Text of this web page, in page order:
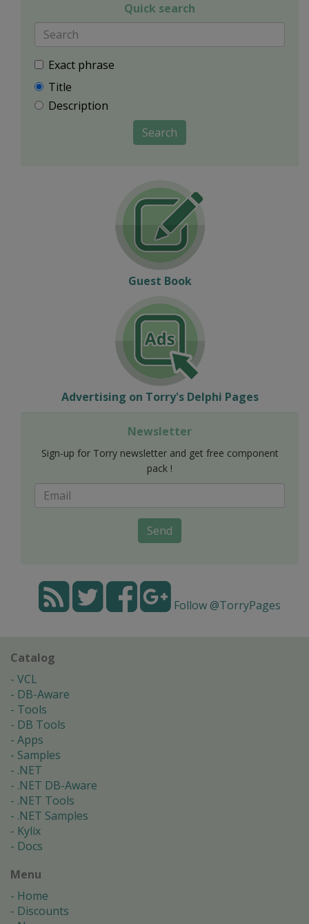
Quick search
Exact phrase
Title
Description
Search
Guest Book
Advertising on Torry's Delphi Pages
Newsletter
Sign-up for Torry newsletter and get free component
pack !
Send
Follow @TorryPages
Catalog
VCL
DB-Aware
Tools
DB Tools
Apps
Samples
.NET
.NET DB-Aware
.NET Tools
.NET Samples
Kylix
Docs
Menu
Home
Discounts